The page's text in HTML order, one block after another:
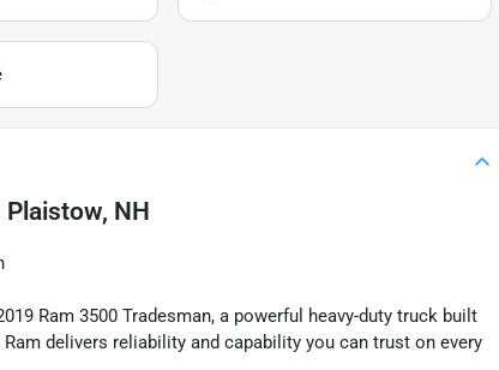
Plaistow, NH
Ram 3500 Tradesman, a powerful heavy-duty truck built
delivers reliability and capability you can trust on every